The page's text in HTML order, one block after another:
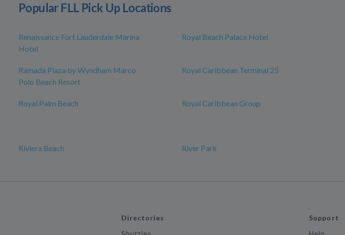
Popular FLL Pick Up Locations
Renaissance Fort Lauderdale Marina
Hotel
Royal Beach Palace Hotel
Ramada Plaza by Wyndham Marco
Polo Beach Resort
Royal Caribbean Terminal 25
Royal Palm Beach Royal Caribbean Group
Riviera Beach River Park
Directories
Shuttles
Support
Help